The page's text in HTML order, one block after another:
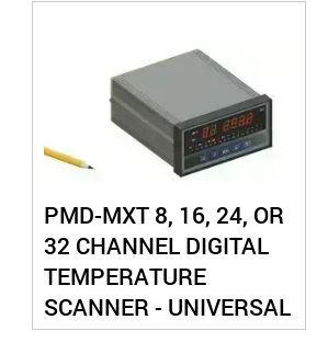
PMD-MXT 8, 16, 24, OR
32 CHANNEL DIGITAL
TEMPERATURE
SCANNER - UNIVERSAL
THERMOCOUPLE